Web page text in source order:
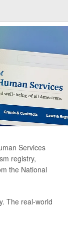
Services
registry,
the National
The real-world